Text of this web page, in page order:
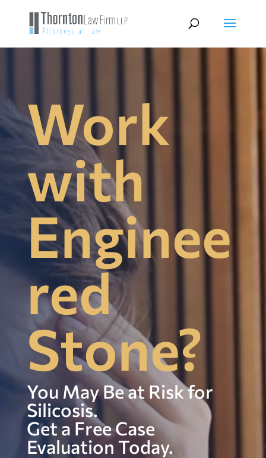
Work
with
Enginee
red
Stone?
You May Be at Risk for
Silicosis.
Get a Free Case
Evaluation Today.